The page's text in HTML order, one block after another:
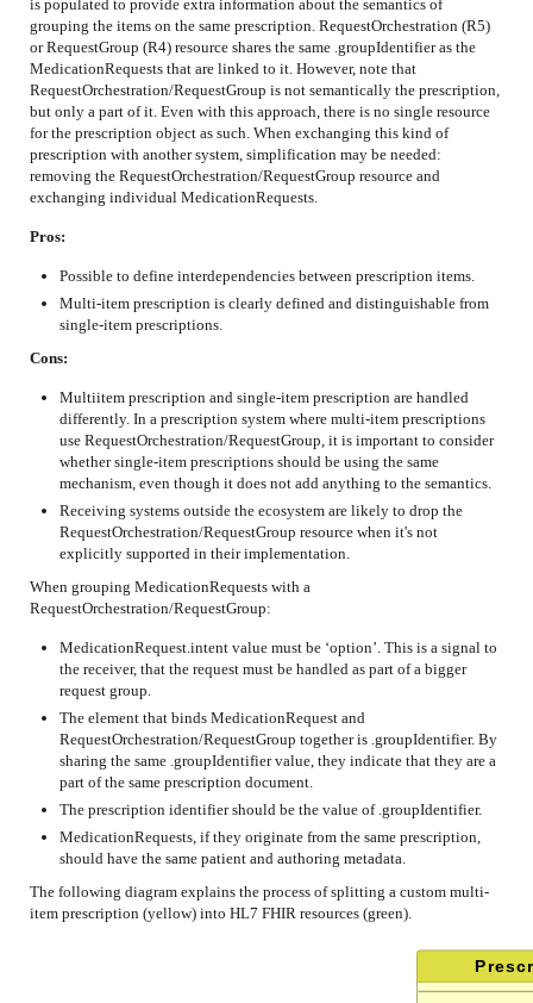
is populated to provide extra information about the semantics of
grouping the items on the same prescription. RequestOrchestration (R5)
or RequestGroup (R4) resource shares the same .groupIdentifier as the
MedicationRequests that are linked to it. However, note that
RequestOrchestration/RequestGroup is not semantically the prescription,
but only a part of it. Even with this approach, there is no single resource
for the prescription object as such. When exchanging this kind of
prescription with another system, simplification may be needed:
removing the RequestOrchestration/RequestGroup resource and
exchanging individual MedicationRequests.
Pros:
Possible to define interdependencies between prescription items.
Multi-item prescription is clearly defined and distinguishable from
single-item prescriptions.
Cons:
Multiitem prescription and single-item prescription are handled
differently. In a prescription system where multi-item prescriptions
use RequestOrchestration/RequestGroup, it is important to consider
whether single-item prescriptions should be using the same
mechanism, even though it does not add anything to the semantics.
Receiving systems outside the ecosystem are likely to drop the
RequestOrchestration/RequestGroup resource when it's not
explicitly supported in their implementation.
When grouping MedicationRequests with a
RequestOrchestration/RequestGroup:
MedicationRequest.intent value must be ‘option’. This is a signal to
the receiver, that the request must be handled as part of a bigger
request group.
The element that binds MedicationRequest and
RequestOrchestration/RequestGroup together is .groupIdentifier. By
sharing the same .groupIdentifier value, they indicate that they are a
part of the same prescription document.
The prescription identifier should be the value of .groupIdentifier.
MedicationRequests, if they originate from the same prescription,
should have the same patient and authoring metadata.
The following diagram explains the process of splitting a custom multi-
item prescription (yellow) into HL7 FHIR resources (green).